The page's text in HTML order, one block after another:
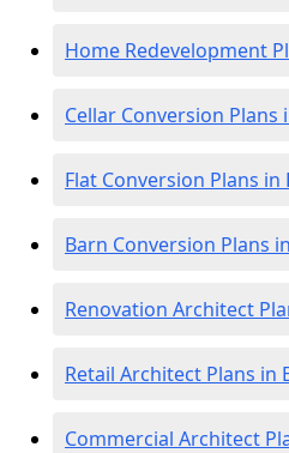
Home Redevelopment
Cellar Conversion Plans
Flat Conversion Plans in
Barn Conversion Plans
Renovation Architect
Retail Architect Plans in
Commercial Architect